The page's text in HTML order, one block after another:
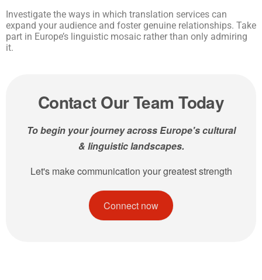
Investigate the ways in which translation services can
expand your audience and foster genuine relationships. Take
part in Europe’s linguistic mosaic rather than only admiring
it.
Contact Our Team Today
To begin your journey across Europe's cultural
& linguistic landscapes.
Let's make communication your greatest strength
Connect now